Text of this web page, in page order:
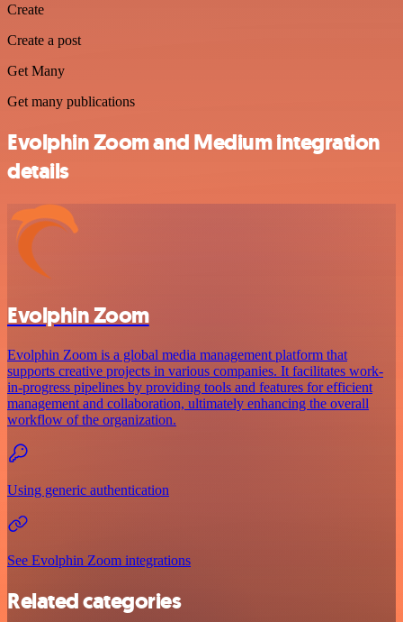
Create
Create a post
Get Many
Get many publications
Evolphin Zoom and Medium integration
details
Evolphin Zoom
Evolphin Zoom is a global media management platform that
supports creative projects in various companies. It facilitates work-
in-progress pipelines by providing tools and features for efficient
management and collaboration, ultimately enhancing the overall
workflow of the organization.
Using generic authentication
See Evolphin Zoom integrations
Related categories